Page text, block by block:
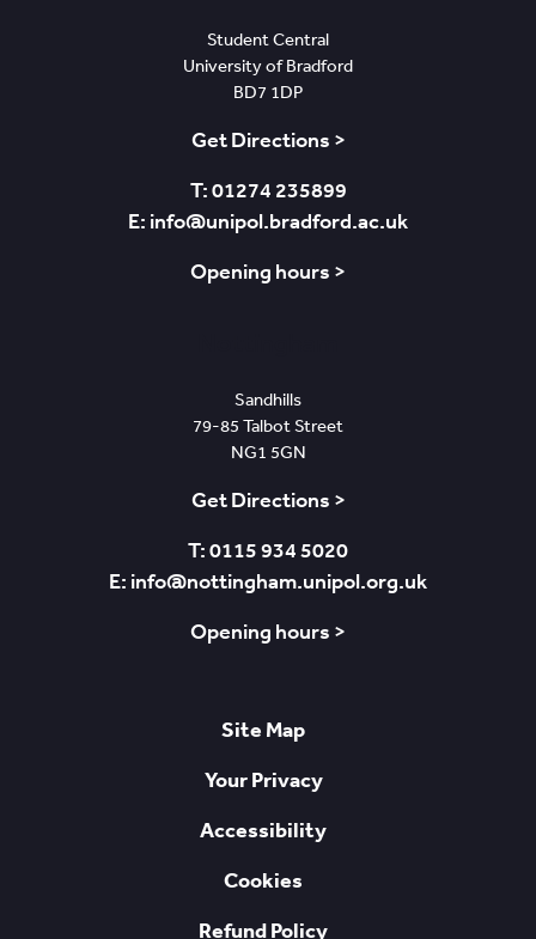
Student Central
University of Bradford
BD7 1DP
Get Directions >
T: 01274 235899
E: info@unipol.bradford.ac.uk
Opening hours >
Sandhills
79-85 Talbot Street
NG1 5GN
Get Directions >
T: 0115 934 5020
E: info@nottingham.unipol.org.uk
Opening hours >
Site Map
Your Privacy
Accessibility
Cookies
Refund Policy